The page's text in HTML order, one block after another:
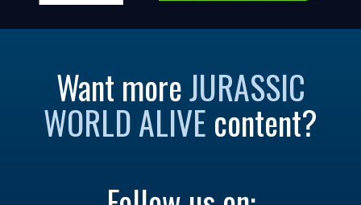
Want moreJURASSIC
WORLD ALIVE content?